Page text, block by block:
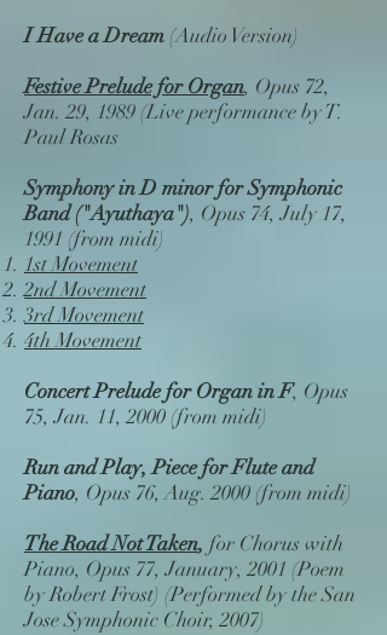
I Have a Dream (Audio Version)
Festive Prelude for Organ, Opus 72,
Jan. 29, 1989 (Live performance by T.
Paul Rosas
Symphony in D minor for Symphonic
Band ("Ayuthaya"), Opus 74, July 17,
1991 (from midi)
1st Movement
2nd Movement
3rd Movement
4th Movement
Concert Prelude for Organ in F, Opus
75, Jan. 11, 2000 (from midi)
Run and Play, Piece for Flute and
Piano, Opus 76, Aug. 2000 (from midi)
The Road Not Taken, for Chorus with
Piano, Opus 77, January, 2001 (Poem
by Robert Frost) (Performed by the San
Jose Symphonic Choir, 2007)